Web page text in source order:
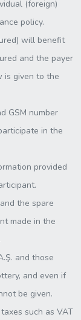
(foreign)
policy.
will benefit
and the payer
is given to the
GSM number
in the
provided
the spare
made in the
and those
and even if
be given.
such as VAT